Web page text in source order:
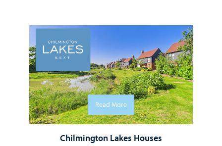
Read More
Chilmington Lakes Houses